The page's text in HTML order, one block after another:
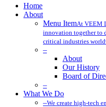
Close
Menu
Home
About
Menu ItemAt VEEM
innovation together to
critical industries
–
About
Our History
Board of
–
What We Do
–We create high-tech